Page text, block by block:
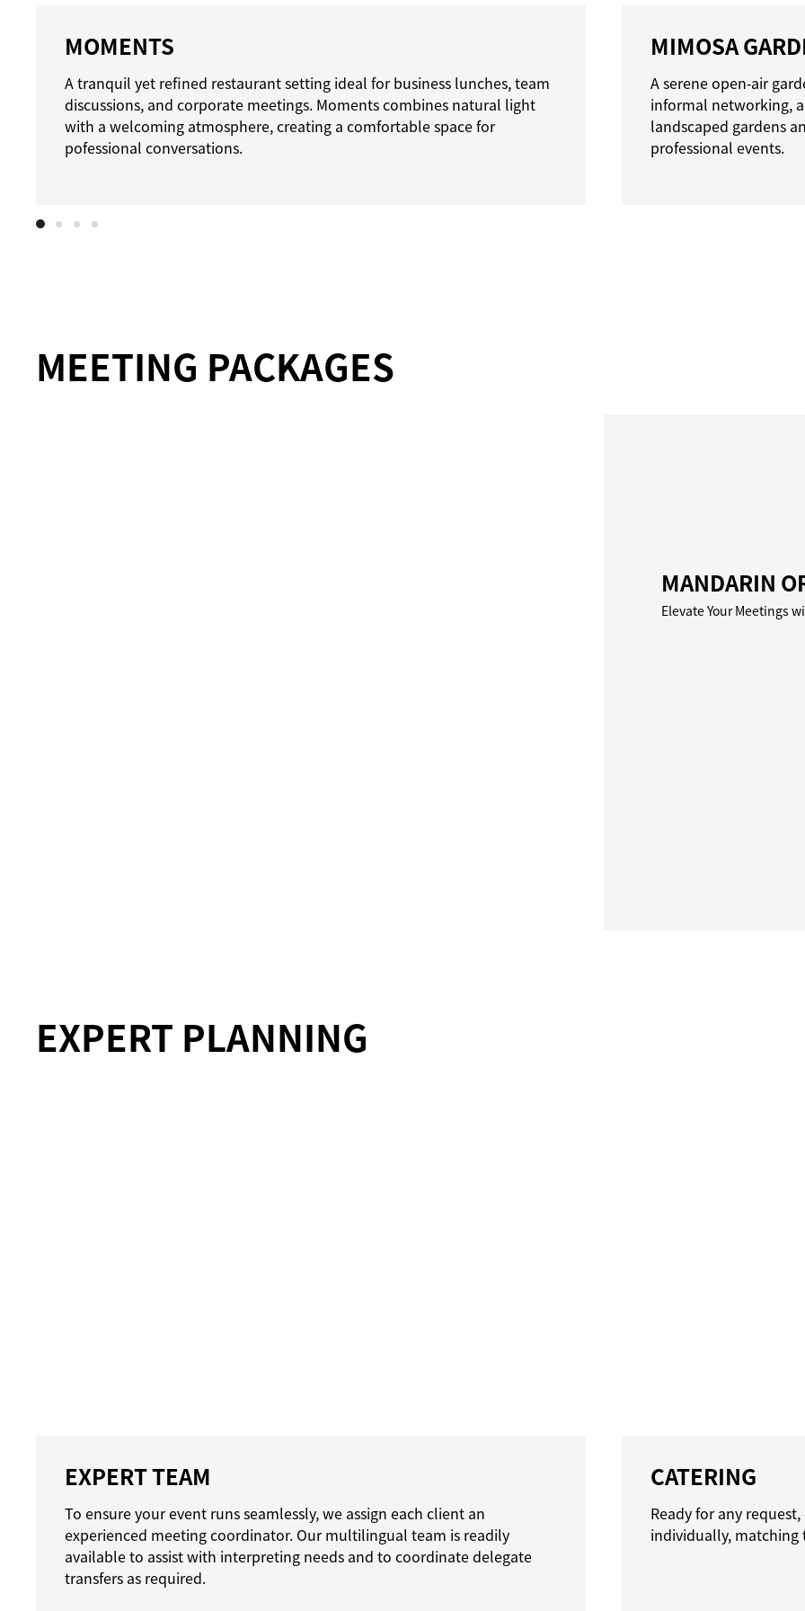
MOMENTS
A tranquil yet refined restaurant setting ideal for business lunches, team
discussions, and corporate meetings. Moments combines natural light
with a welcoming atmosphere, creating a comfortable space for
pofessional conversations.
MIMOSA
A serene open‑air
informal networking,
landscaped gardens
professional events.
MEETING PACKAGES
MANDARIN
Elevate Your Meetings
EXPERT PLANNING
EXPERT TEAM
To ensure your event runs seamlessly, we assign each client an
experienced meeting coordinator. Our multilingual team is readily
available to assist with interpreting needs and to coordinate delegate
transfers as required.
CATERING
Ready for any
individually, matching